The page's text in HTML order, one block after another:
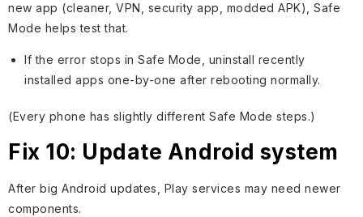
new app (cleaner, VPN, security app, modded APK), Safe
Mode helps test that.
If the error stops in Safe Mode, uninstall recently
installed apps one-by-one after rebooting normally.
(Every phone has slightly different Safe Mode steps.)
Fix 10: Update Android system
After big Android updates, Play services may need newer
components.